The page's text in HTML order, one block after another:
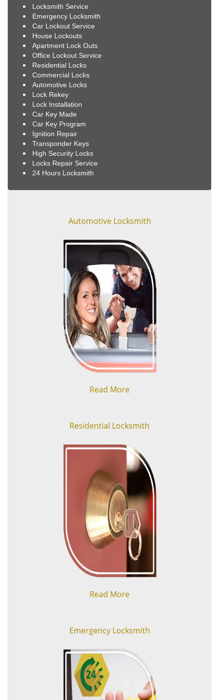
Locksmith Service
Emergency Locksmith
Car Lockout Service
House Lockouts
Apartment Lock Outs
Office Lockout Service
Residential Locks
Commercial Locks
Automotive Locks
Lock Rekey
Lock Installation
Car Key Made
Car Key Program
Ignition Repair
Transponder Keys
High Security Locks
Locks Repair Service
24 Hours Locksmith
Automotive Locksmith
Read More
Residential Locksmith
Read More
Emergency Locksmith